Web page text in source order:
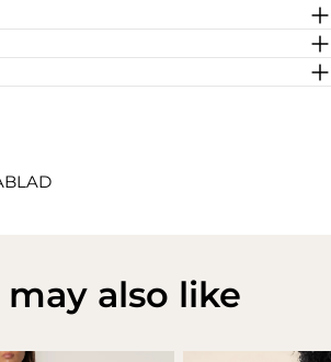
may also like